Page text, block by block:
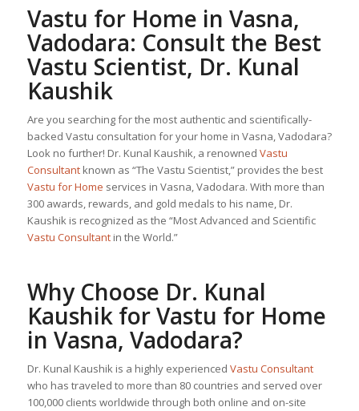
Vastu for Home in Vasna,
Vadodara: Consult the Best
Vastu Scientist, Dr. Kunal
Kaushik
Are you searching for the most authentic and scientifically-
backed Vastu consultation for your home in Vasna, Vadodara?
Look no further! Dr. Kunal Kaushik, a renowned Vastu
Consultantknown as “The Vastu Scientist,” provides the best
Vastu for Home services in Vasna, Vadodara. With more than
300 awards, rewards, and gold medals to his name, Dr.
Kaushik is recognized as the “Most Advanced and Scientific
Vastu Consultantin the World.”
Why Choose Dr. Kunal
Kaushik forVastu for Home
in Vasna, Vadodara?
Dr. Kunal Kaushik is a highly experienced Vastu Consultant
who has traveled to more than 80 countries and served over
100,000 clients worldwide through both online and on-site